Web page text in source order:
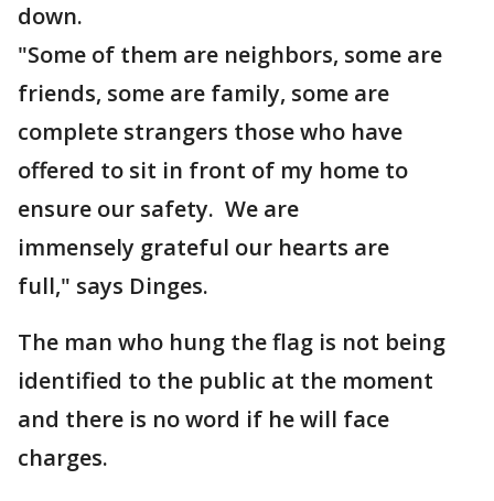
down.
"Some of them are neighbors, some are
friends, some are family, some are
complete strangers those who have
offered to sit in front of my home to
ensure our safety. We are
immensely grateful our hearts are
full," says Dinges.
The man who hung the flag is not being
identified to the public at the moment
and there is no word if he will face
charges.